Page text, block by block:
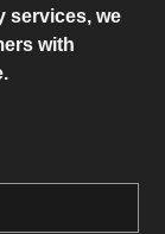
services, we
with